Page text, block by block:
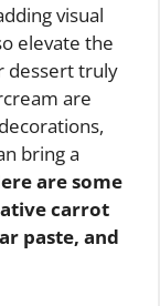
visual
elevate the
dessert truly
are
bring a
are some
carrot
paste, and